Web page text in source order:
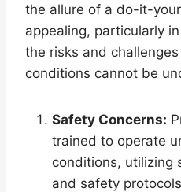
the allure of a do-it-
appealing, particularly
the risks and
conditions cannot be
Safety Concerns:
trained to operate
conditions, utilizing
and safety